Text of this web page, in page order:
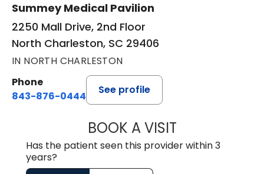
Summey Medical Pavilion
2250 Mall Drive, 2nd Floor
North Charleston, SC 29406
IN NORTH CHARLESTON
Phone
843-876-0444
See profile
BOOK A VISITJENNIFER
Has the patient seen this provider within 3
years?